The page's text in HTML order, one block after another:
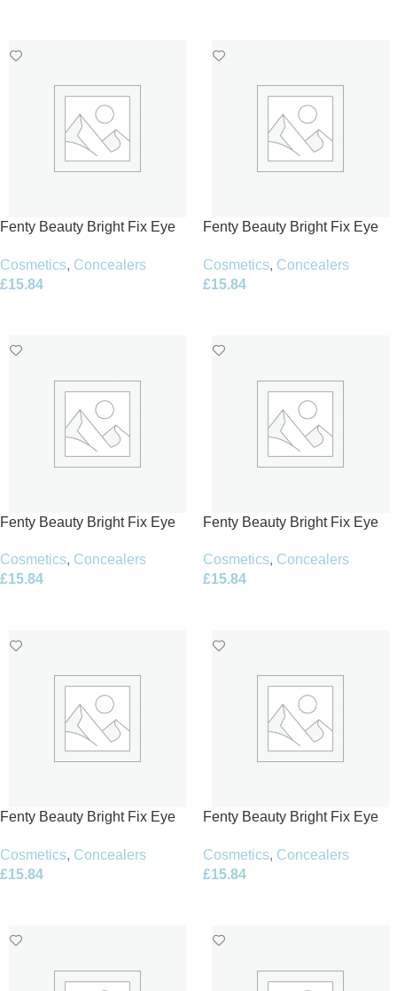
Fenty Beauty Bright Fix Eye
08 Deep Melon
Cosmetics, Concealers
£15.84
Fenty Beauty Bright Fix Eye
10 Honey
Cosmetics, Concealers
£15.84
Fenty Beauty Bright Fix Eye
13 Pumpkin
Cosmetics, Concealers
£15.84
Fenty Beauty Bright Fix Eye
14 Toffee
Cosmetics, Concealers
£15.84
Fenty Beauty Bright Fix Eye
15 Caramel
Cosmetics, Concealers
£15.84
Fenty Beauty Bright Fix Eye
Honey Mustard
Cosmetics, Concealers
£15.84